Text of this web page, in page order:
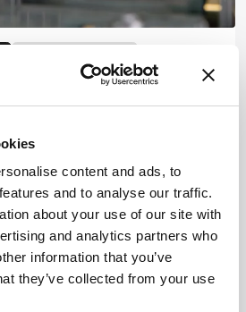
content and ads, to
and to analyse our traffic.
about your use of our site with
and analytics partners who
information that you’ve
they’ve collected from your use
the Sum of their
regulation won’t cut it,
after her team discover that
to-be-harmless
neurotoxic mixtures in